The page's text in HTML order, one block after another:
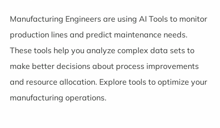
Manufacturing Engineers are using AI Tools to monitor
production lines and predict maintenance needs.
These tools help you analyze complex data sets to
make better decisions about process improvements
and resource allocation. Explore tools to optimize your
manufacturing operations.